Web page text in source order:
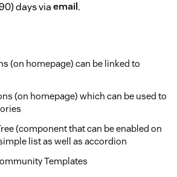
days viaemail.
(on homepage) can be linked to
(on homepage) which can be used to
(component that can be enabled on
list as well as accordion
Templates